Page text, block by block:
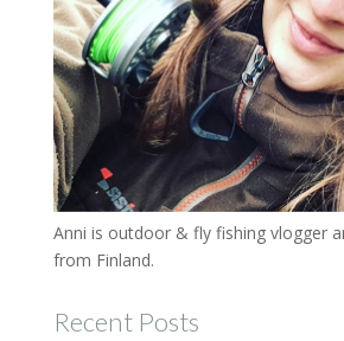
Anni is outdoor & fly fishing vlogger
from Finland.
Recent Posts